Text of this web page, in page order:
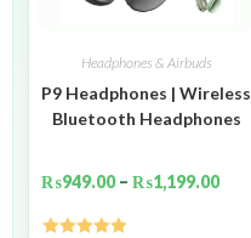
Headphones & Airbuds
P9 Headphones | Wireless
Bluetooth Headphones
₨949.00 – ₨1,199.00